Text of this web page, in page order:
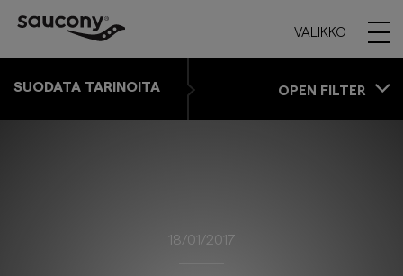
VALIKKO
SUODATA TARINOITA OPEN FILTER
18/01/2017